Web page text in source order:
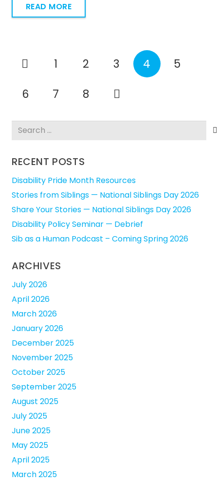
READ MORE
1 2 3 4
5
6
7 8
Search
RECENT POSTS
Disability Pride Month Resources
Stories from Siblings — National Siblings Day 2026
Share Your Stories — National Siblings Day 2026
Disability Policy Seminar — Debrief
Sib as a Human Podcast – Coming Spring 2026
ARCHIVES
July 2026
April 2026
March 2026
January 2026
December 2025
November 2025
October 2025
September 2025
August 2025
July 2025
June 2025
May 2025
April 2025
March 2025